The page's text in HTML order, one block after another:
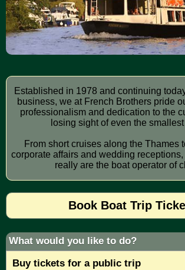
Established in 1978 and continuing
business, we at French Brothers pride ourselves on our
professionalism and dedication to the
losing sight of even the
From short cruises along the Thames
corporate affairs and wedding receptions, French Brothers
really are the boat operator of
Book Boat Trip
What would you like to do?
Buy tickets for a public trip